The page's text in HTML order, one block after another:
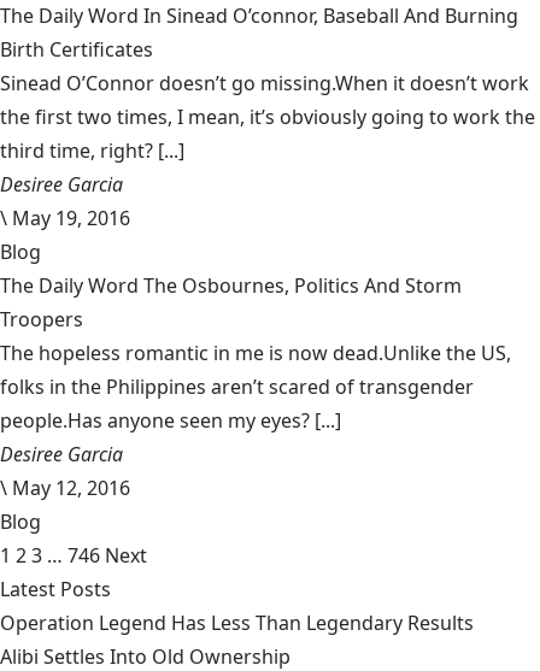
The Daily Word In Sinead O’connor, Baseball And Burning
Birth Certificates
Sinead O’Connor doesn’t go missing.When it doesn’t work
the first two times, I mean, it’s obviously going to work the
third time, right? [...]
Desiree Garcia
\ May 19, 2016
Blog
The Daily Word The Osbournes, Politics And Storm
Troopers
The hopeless romantic in me is now dead.Unlike the US,
folks in the Philippines aren’t scared of transgender
people.Has anyone seen my eyes? [...]
Desiree Garcia
\ May 12, 2016
Blog
1 23 … 746 Next
Latest Posts
Operation Legend Has Less Than Legendary Results
Alibi Settles Into Old Ownership